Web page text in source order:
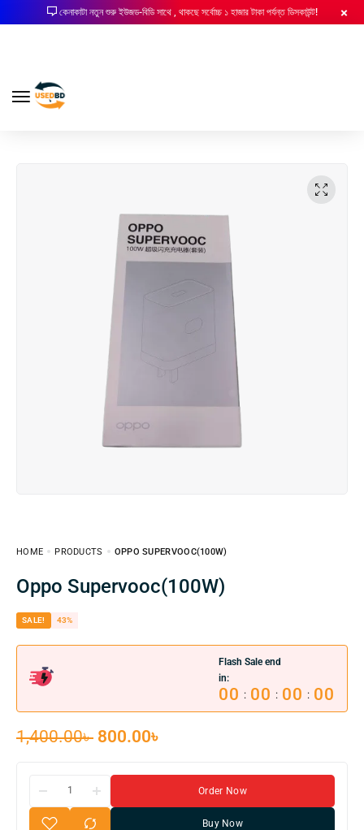
কেনাকাটা নতুন শুরু ইউজড-বিডি সাথে , থাকছে সর্বোচ্চ ১ হাজার টাকা পর্যন্ত ডিসকাউন্ট!
HOME PRODUCTS OPPO SUPERVOOC(100W)
Oppo Supervooc(100W)
SALE! 43%
Flash Sale end
in:
00 : 00 : 00 : 00
1,400.00৳ 800.00৳
Order Now
Buy Now